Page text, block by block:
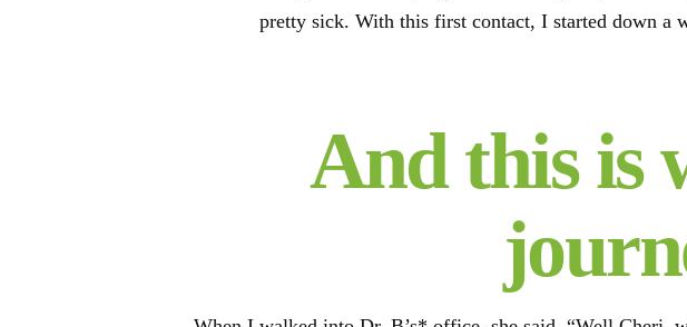
pretty sick. With this first contact, I started down a
And this is